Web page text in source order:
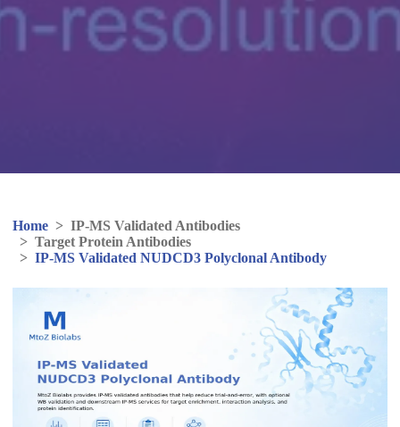
Home > IP-MS Validated Antibodies
> Target Protein Antibodies
> IP-MS Validated NUDCD3 Polyclonal Antibody